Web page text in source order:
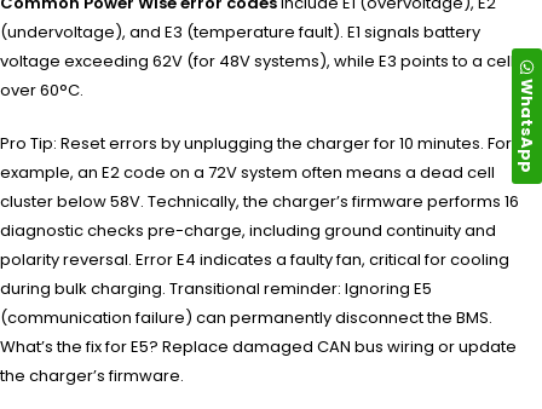
(undervoltage), and E3 (temperature fault). E1 signals battery
voltage exceeding 62V (for 48V systems), while E3 points to a cell
over 60°C.
Pro Tip: Reset errors by unplugging the charger for 10 minutes. For
example, an E2 code on a 72V system often means a dead cell
cluster below 58V. Technically, the charger’s firmware performs 16
diagnostic checks pre-charge, including ground continuity and
polarity reversal. Error E4 indicates a faulty fan, critical for cooling
during bulk charging. Transitional reminder: Ignoring E5
(communication failure) can permanently disconnect the BMS.
What’s the fix for E5? Replace damaged CAN bus wiring or update
the charger’s firmware.
WhatsApp